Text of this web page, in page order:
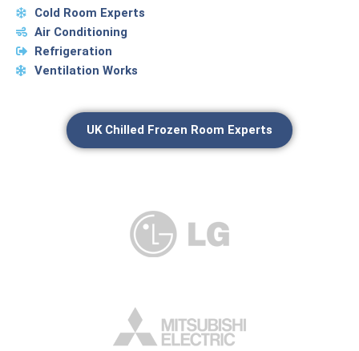
Cold Room Experts
Air Conditioning
Refrigeration
Ventilation Works
UK Chilled Frozen Room Experts